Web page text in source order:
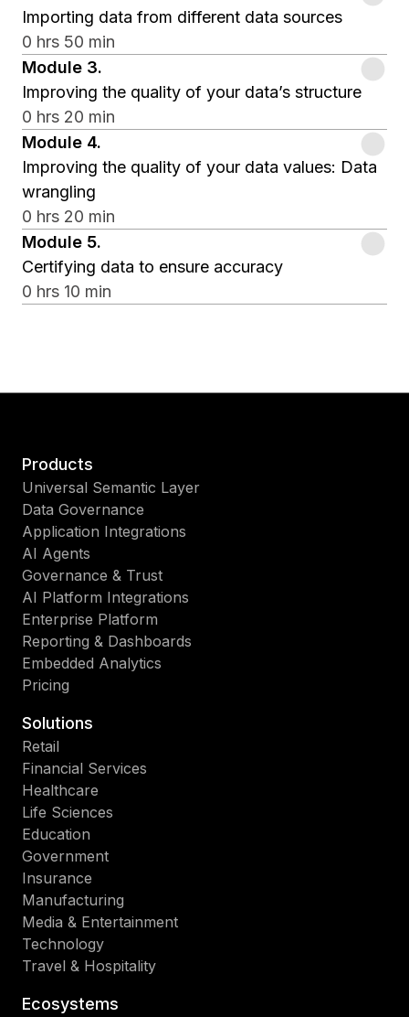
Importing data from different data sources
0 hrs 50 min
Module 3.
Improving the quality of your data’s structure
0 hrs 20 min
Module 4.
Improving the quality of your data values: Data
wrangling
0 hrs 20 min
Module 5.
Certifying data to ensure accuracy
0 hrs 10 min
Products
Universal Semantic Layer
Data Governance
Application Integrations
AI Agents
Governance & Trust
AI Platform Integrations
Enterprise Platform
Reporting & Dashboards
Embedded Analytics
Pricing
Solutions
Retail
Financial Services
Healthcare
Life Sciences
Education
Government
Insurance
Manufacturing
Media & Entertainment
Technology
Travel & Hospitality
Ecosystems